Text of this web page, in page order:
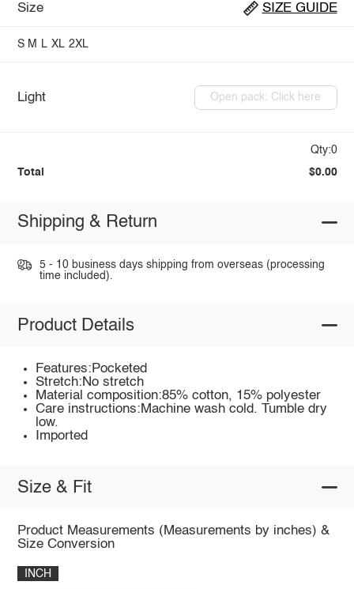
Size SIZE GUIDE
S M L XL 2XL
Light Open pack: Click here
Qty:0
Total $0.00
Shipping & Return
5 - 10 business days shipping from overseas (processing
time included).
Product Details
Features:Pocketed
Stretch:No stretch
Material composition:85% cotton, 15% polyester
Care instructions:Machine wash cold. Tumble dry
low.
Imported
Size & Fit
Product Measurements (Measurements by inches) &
Size Conversion
INCH